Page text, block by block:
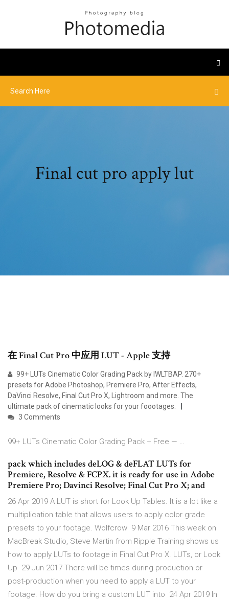
Final cut pro apply lut
在 Final Cut Pro 中应用 LUT - Apple 支持
99+ LUTs Cinematic Color Grading Pack by IWLTBAP. 270+
presets for Adobe Photoshop, Premiere Pro, After Effects,
DaVinci Resolve, Final Cut Pro X, Lightroom and more. The
ultimate pack of cinematic looks for your foootages.
3 Comments
99+ LUTs Cinematic Color Grading Pack + Free — …
pack which includes deLOG & deFLAT LUTs for
Premiere, Resolve & FCPX. it is ready for use in Adobe
Premiere Pro; Davinci Resolve; Final Cut Pro X; and
26 Apr 2019 A LUT is short for Look Up Tables. It is a lot like a
multiplication table that allows users to apply color grade
presets to your footage. Wolfcrow 9 Mar 2016 This week on
MacBreak Studio, Steve Martin from Ripple Training shows us
how to apply LUTs to footage in Final Cut Pro X. LUTs, or Look
Up 29 Jun 2017 There will be times during production or
post-production when you need to apply a LUT to your
footage. How do you bring a custom LUT into 24 Apr 2019 In